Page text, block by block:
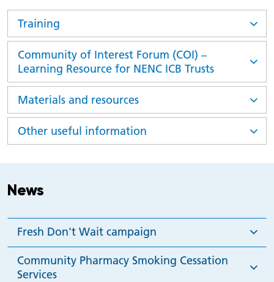
Training
Community of Interest Forum (COI) –
Learning Resource for NENC ICB Trusts
Materials and resources
Other useful information
News
Fresh Don't Wait campaign
Community Pharmacy Smoking Cessation
Services